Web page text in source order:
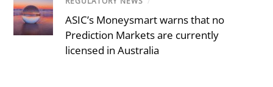
ASIC’s Moneysmart warns that no
Prediction Markets are currently
licensed in Australia